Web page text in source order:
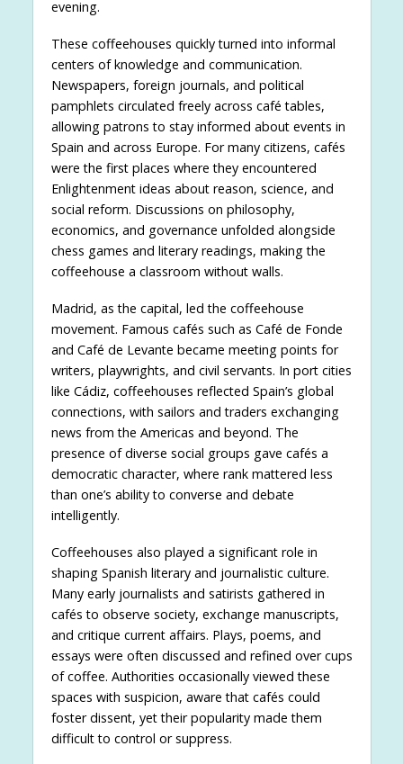
evening.
These coffeehouses quickly turned into informal
centers of knowledge and communication.
Newspapers, foreign journals, and political
pamphlets circulated freely across café tables,
allowing patrons to stay informed about events in
Spain and across Europe. For many citizens, cafés
were the first places where they encountered
Enlightenment ideas about reason, science, and
social reform. Discussions on philosophy,
economics, and governance unfolded alongside
chess games and literary readings, making the
coffeehouse a classroom without walls.
Madrid, as the capital, led the coffeehouse
movement. Famous cafés such as Café de Fonde
and Café de Levante became meeting points for
writers, playwrights, and civil servants. In port cities
like Cádiz, coffeehouses reflected Spain’s global
connections, with sailors and traders exchanging
news from the Americas and beyond. The
presence of diverse social groups gave cafés a
democratic character, where rank mattered less
than one’s ability to converse and debate
intelligently.
Coffeehouses also played a significant role in
shaping Spanish literary and journalistic culture.
Many early journalists and satirists gathered in
cafés to observe society, exchange manuscripts,
and critique current affairs. Plays, poems, and
essays were often discussed and refined over cups
of coffee. Authorities occasionally viewed these
spaces with suspicion, aware that cafés could
foster dissent, yet their popularity made them
difficult to control or suppress.